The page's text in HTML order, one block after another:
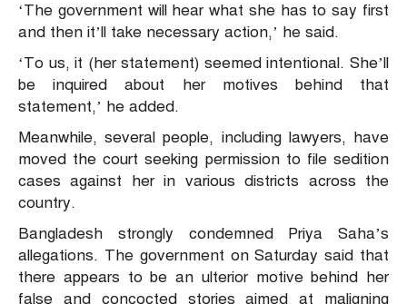
‘The government will hear what she has to say first
and then it’ll take necessary action,’ he said.
‘To us, it (her statement) seemed intentional. She’ll
be inquired about her motives behind that
statement,’ he added.
Meanwhile, several people, including lawyers, have
moved the court seeking permission to file sedition
cases against her in various districts across the
country.
Bangladesh strongly condemned Priya Saha’s
allegations. The government on Saturday said that
there appears to be an ulterior motive behind her
false and concocted stories aimed at maligning